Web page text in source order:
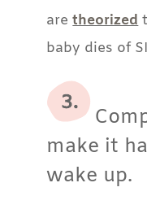
are theorized
baby dies of
make it
wake up.